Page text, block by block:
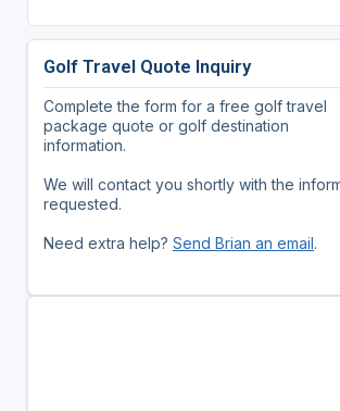
Golf Travel Quote Inquiry
Complete the form for a free golf travel
package quote or golf destination
information.
We will contact you shortly with the
requested.
Need extra help? Send Brian an email.